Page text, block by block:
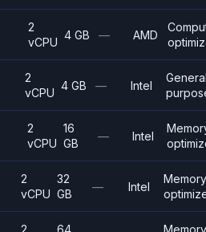
2
vCPU
4 GB — AMD
2
vCPU
4 GB — Intel
2
vCPU
16
GB
— Intel
2
vCPU
32
GB
— Intel
2 64